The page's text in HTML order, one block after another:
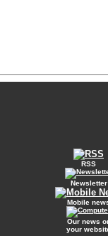
RSS
Newsletter
Mobile
Our news
your